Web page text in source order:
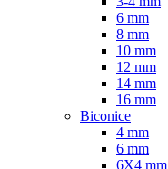
6 mm
8 mm
10 mm
12 mm
14 mm
16 mm
Biconice
4 mm
6 mm
6X4 mm